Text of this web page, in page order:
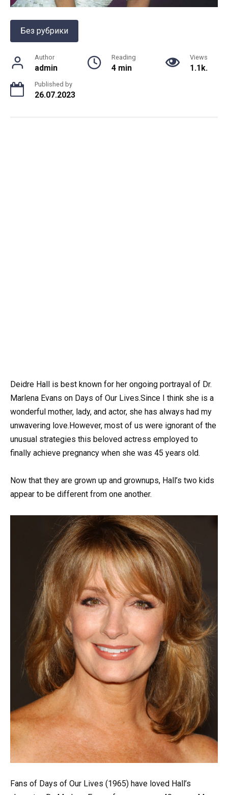
Без рубрики
Author
admin
Reading
4 min
Views
1.1k.
Published by
26.07.2023
Deidre Hall is best known for her ongoing portrayal of Dr.
Marlena Evans on Days of Our Lives.Since I think she is a
wonderful mother, lady, and actor, she has always had my
unwavering love.However, most of us were ignorant of the
unusual strategies this beloved actress employed to
finally achieve pregnancy when she was 45 years old.
Now that they are grown up and grownups, Hall’s two kids
appear to be different from one another.
Fans of Days of Our Lives (1965) have loved Hall’s